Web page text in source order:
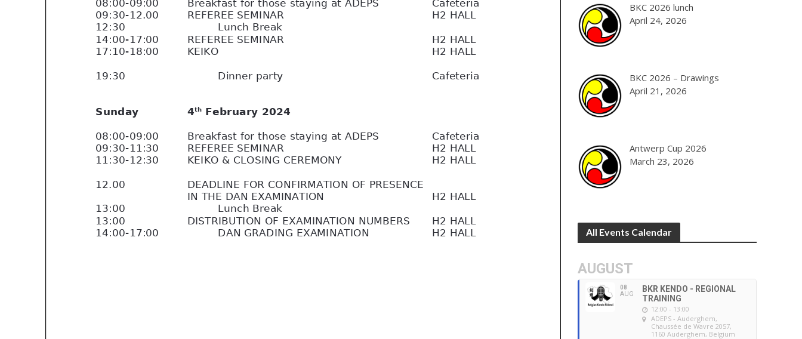
BKC 2026 lunch
April 24, 2026
BKC 2026 – Drawings
April 21, 2026
Antwerp Cup 2026
March 23, 2026
All Events Calendar
AUGUST
08
AUG
BKR KENDO - REGIONAL
TRAINING
12:00 - 13:00
ADEPS - Auderghem,
Chaussée de Wavre 2057,
1160 Auderghem, Belgium